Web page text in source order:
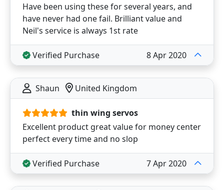
Have been using these for several years, and
have never had one fail. Brilliant value and
Neil's service is always 1st rate
Verified Purchase 8 Apr 2020
Shaun United Kingdom
thin wing servos
Excellent product great value for money center
perfect every time and no slop
Verified Purchase 7 Apr 2020